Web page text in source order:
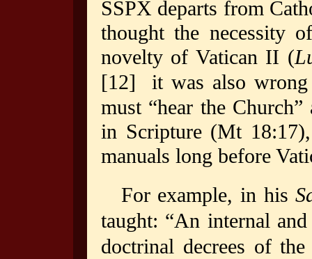
SSPX departs from
thought the necessity
novelty of Vatican II (
[12] it was also
must “hear the
in Scripture (Mt
manuals long before
For example, in his
taught: “An internal
doctrinal decrees of